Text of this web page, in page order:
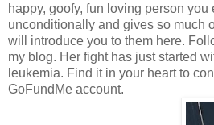
happy, goofy, fun loving person
unconditionally and gives so much
will introduce you to them here.
my blog. Her fight has just started
leukemia. Find it in your heart to
GoFundMe account.